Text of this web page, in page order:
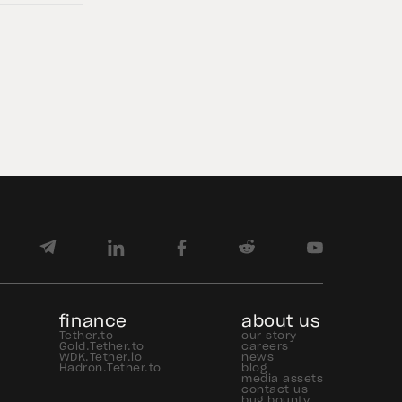
finance
Tether.to
Gold.Tether.to
WDK.Tether.io
Hadron.Tether.to
about us
our story
careers
news
blog
media assets
contact us